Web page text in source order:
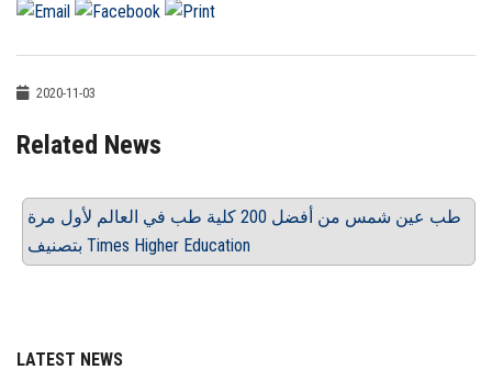
2020-11-03
Related News
طب عين شمس من أفضل 200 كلية طب في العالم لأول مرة
بتصنيف Times Higher Education
LATEST NEWS